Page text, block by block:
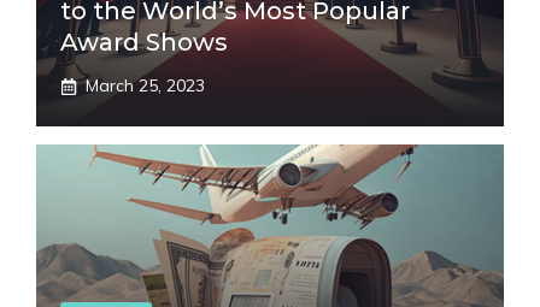
to the World’s Most Popular
Award Shows
March 25, 2023